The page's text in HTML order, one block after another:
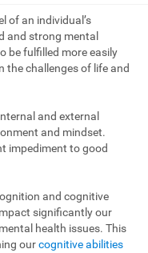
of an individual’s
and strong mental
be fulfilled more easily
the challenges of life and
and external
and mindset.
impediment to good
and cognitive
significantly our
health issues. This
ourcognitive abilities